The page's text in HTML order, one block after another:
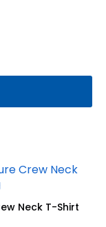
Neck T-Shirt